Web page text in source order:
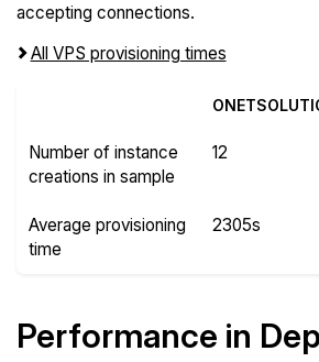
accepting connections.
All VPS provisioning times
Number of instance
creations in sample
12
Average provisioning
time
2305s
Performance in